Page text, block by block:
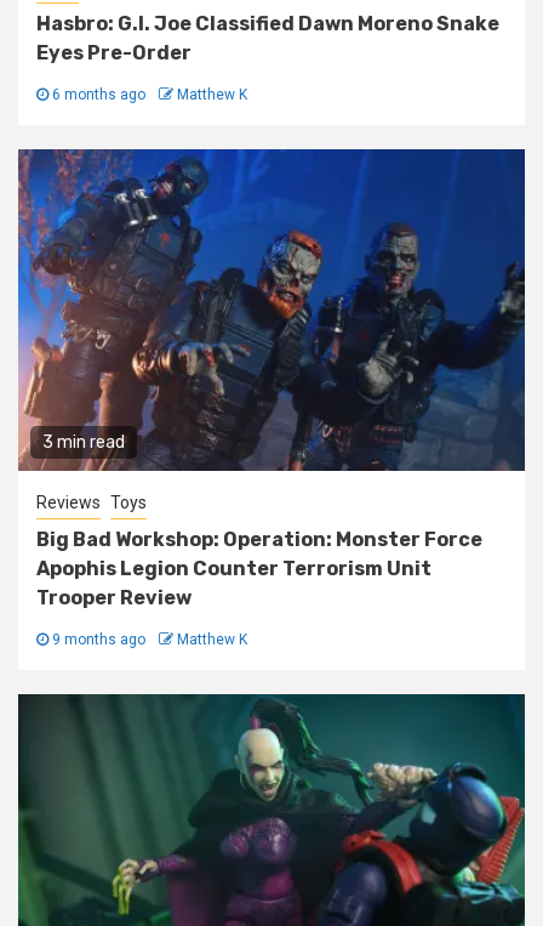
Hasbro: G.I. Joe Classified Dawn Moreno Snake
Eyes Pre-Order
6 months ago Matthew K
3 min read
Reviews Toys
Big Bad Workshop: Operation: Monster Force
Apophis Legion Counter Terrorism Unit
Trooper Review
9 months ago Matthew K